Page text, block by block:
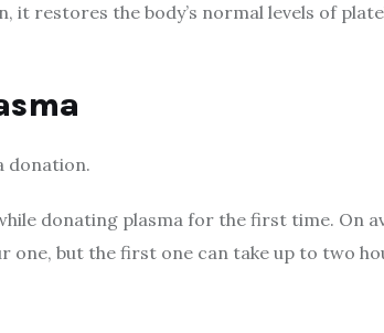
it restores the body’s normal levels of
donation.
donating plasma for the first time. On
but the first one can take up to two